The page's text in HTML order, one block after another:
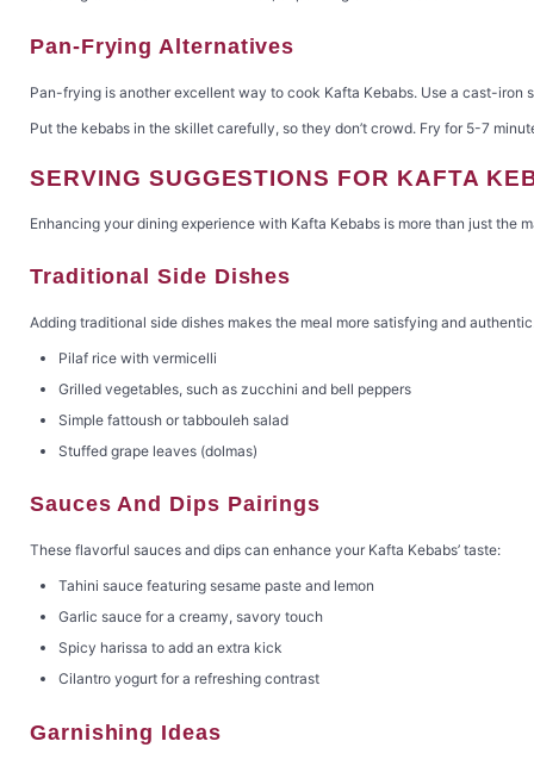
Pan-Frying Alternatives
Pan-frying is another excellent way to cook Kafta Kebabs. Use a cast-
Put the kebabs in the skillet carefully, so they don’t crowd. Fry for 5-7
SERVING SUGGESTIONS FOR KAFTA
Enhancing your dining experience with Kafta Kebabs is more than just the
Traditional Side Dishes
Adding traditional side dishes makes the meal more satisfying and
Pilaf rice with vermicelli
Grilled vegetables, such as zucchini and bell peppers
Simple fattoush or tabbouleh salad
Stuffed grape leaves (dolmas)
Sauces And Dips Pairings
These flavorful sauces and dips can enhance your Kafta Kebabs’ taste:
Tahini sauce featuring sesame paste and lemon
Garlic sauce for a creamy, savory touch
Spicy harissa to add an extra kick
Cilantro yogurt for a refreshing contrast
Garnishing Ideas